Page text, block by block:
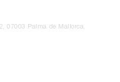
07003 Palma de Mallorca,